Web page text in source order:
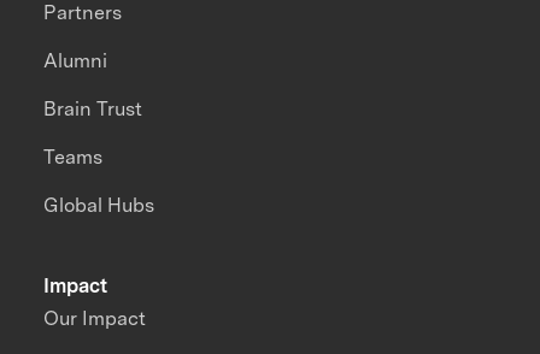
Impact
Our Impact
Partners
Alumni
Brain Trust
Teams
Global Hubs